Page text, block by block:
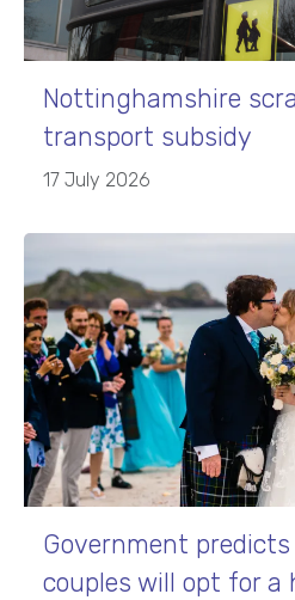
Nottinghamshire
transport subsidy
17 July 2026
Government
couples will opt for a